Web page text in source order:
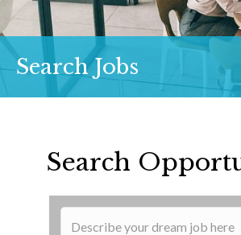
Search Jobs
Search